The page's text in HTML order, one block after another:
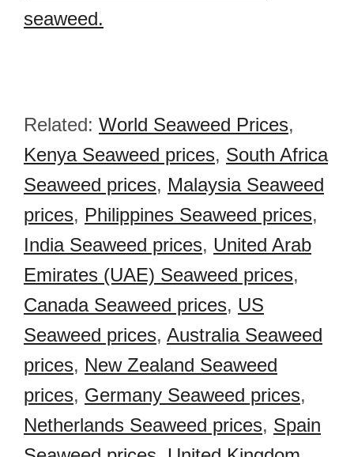
seaweed.
Related: World Seaweed Prices,
Kenya Seaweed prices, South Africa
Seaweed prices, Malaysia Seaweed
prices, Philippines Seaweed prices,
India Seaweed prices, United Arab
Emirates (UAE) Seaweed prices,
Canada Seaweed prices, US
Seaweed prices, Australia Seaweed
prices, New Zealand Seaweed
prices, Germany Seaweed prices,
Netherlands Seaweed prices, Spain